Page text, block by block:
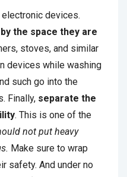
devices.
the space they are
stoves, and similar
devices while washing
such go into the
Finally, separate the
. This is one of the
not put heavy
Make sure to wrap
safety. And under no